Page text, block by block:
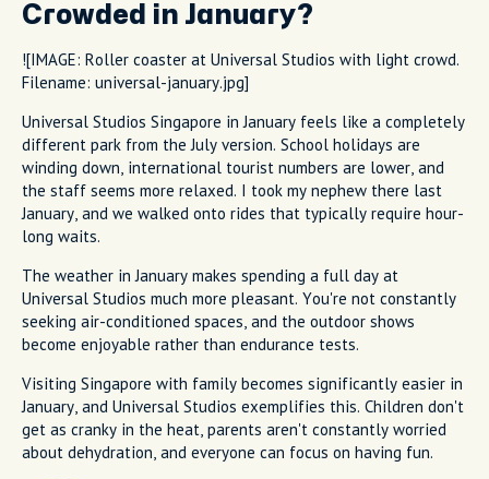
Crowded in January?
![IMAGE: Roller coaster at Universal Studios with light crowd.
Filename: universal-january.jpg]
Universal Studios Singapore in January feels like a completely
different park from the July version. School holidays are
winding down, international tourist numbers are lower, and
the staff seems more relaxed. I took my nephew there last
January, and we walked onto rides that typically require hour-
long waits.
The weather in January makes spending a full day at
Universal Studios much more pleasant. You're not constantly
seeking air-conditioned spaces, and the outdoor shows
become enjoyable rather than endurance tests.
Visiting Singapore with family becomes significantly easier in
January, and Universal Studios exemplifies this. Children don't
get as cranky in the heat, parents aren't constantly worried
about dehydration, and everyone can focus on having fun.